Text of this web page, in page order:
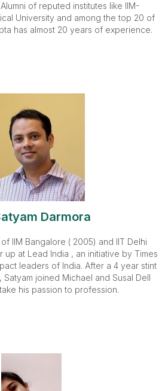
of reputed institutes like IIM-
University and among the top 20 of
has almost 20 years of experience.
Darmora
IIM Bangalore ( 2005) and IIT Delhi
up at Lead India , an initiative by Times
leaders of India. After a 4 year stint
Satyam joined Michael and Susal Dell
his passion to profession.